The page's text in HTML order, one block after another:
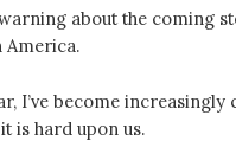
about the coming
America.
I’ve become
is hard upon us.